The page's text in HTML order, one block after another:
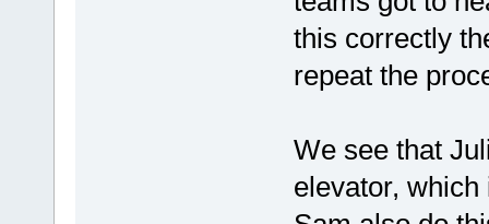
this correctly
repeat the
We see that
elevator,